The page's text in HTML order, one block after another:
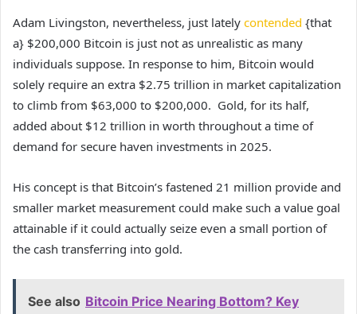
Adam Livingston, nevertheless, just lately contended {that
a} $200,000 Bitcoin is just not as unrealistic as many
individuals suppose. In response to him, Bitcoin would
solely require an extra $2.75 trillion in market capitalization
to climb from $63,000 to $200,000. Gold, for its half,
added about $12 trillion in worth throughout a time of
demand for secure haven investments in 2025.
His concept is that Bitcoin’s fastened 21 million provide and
smaller market measurement could make such a value goal
attainable if it could actually seize even a small portion of
the cash transferring into gold.
See also Bitcoin Price Nearing Bottom? Key